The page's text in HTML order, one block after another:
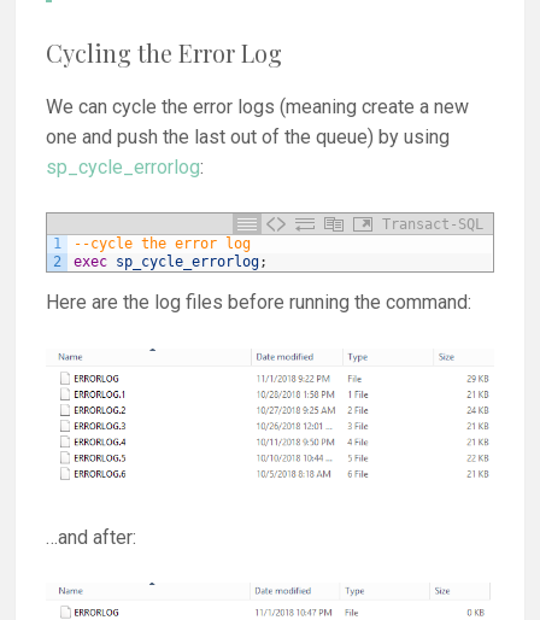
Cycling the Error Log
We can cycle the error logs (meaning create a new
one and push the last out of the queue) by using
sp_cycle_errorlog:
Transact-SQL
1
2
--cycle the error log
exec sp_cycle_errorlog;
Here are the log files before running the command:
…and after: